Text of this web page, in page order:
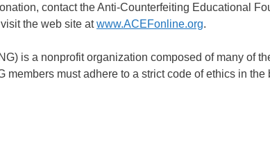
contact the Anti-Counterfeiting Educational
the web site atwww.ACEFonline.org.
is a nonprofit organization composed of many of
members must adhere to a strict code of ethics in